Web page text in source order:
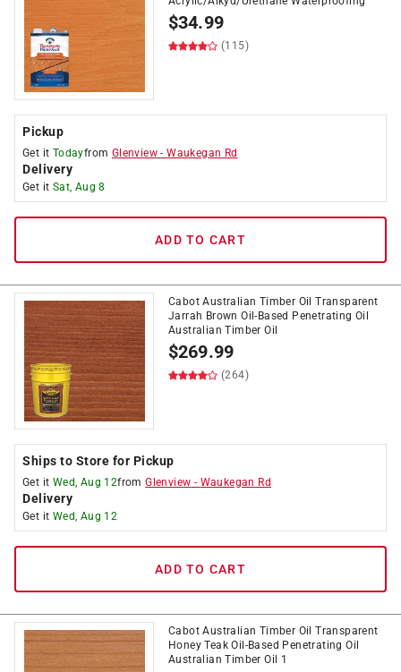
$34.99
(115)
Pickup
Get it Todayfrom Glenview -Waukegan Rd
Delivery
Get it Sat, Aug 8
ADD TO CART
Cabot Australian Timber Oil Transparent
Jarrah Brown Oil-Based Penetrating Oil
Australian Timber Oil
$269.99
(264)
Ships to Store for Pickup
Get it Wed, Aug 12fromGlenview - Waukegan Rd
Delivery
Get it Wed, Aug 12
ADD TO CART
Cabot Australian Timber Oil Transparent
Honey Teak Oil-Based Penetrating Oil
Australian Timber Oil 1